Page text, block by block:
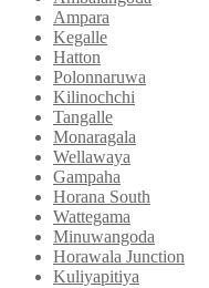
Ampara
Kegalle
Hatton
Polonnaruwa
Kilinochchi
Tangalle
Monaragala
Wellawaya
Gampaha
Horana South
Wattegama
Minuwangoda
Horawala Junction
Kuliyapitiya